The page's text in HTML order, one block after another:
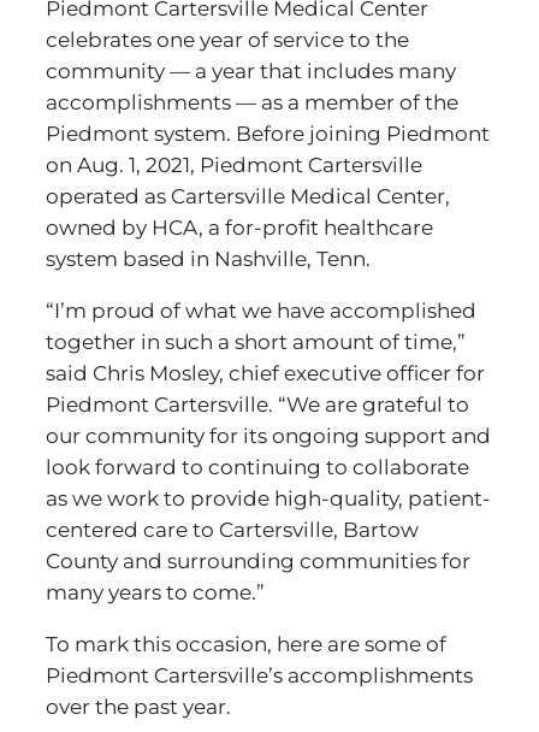
Piedmont Cartersville Medical Center
celebrates one year of service to the
community — a year that includes many
accomplishments — as a member of the
Piedmont system. Before joining Piedmont
on Aug. 1, 2021, Piedmont Cartersville
operated as Cartersville Medical Center,
owned by HCA, a for-profit healthcare
system based in Nashville, Tenn.
“I’m proud of what we have accomplished
together in such a short amount of time,”
said Chris Mosley, chief executive officer for
Piedmont Cartersville. “We are grateful to
our community for its ongoing support and
look forward to continuing to collaborate
as we work to provide high-quality, patient-
centered care to Cartersville, Bartow
County and surrounding communities for
many years to come.”
To mark this occasion, here are some of
Piedmont Cartersville’s accomplishments
over the past year.